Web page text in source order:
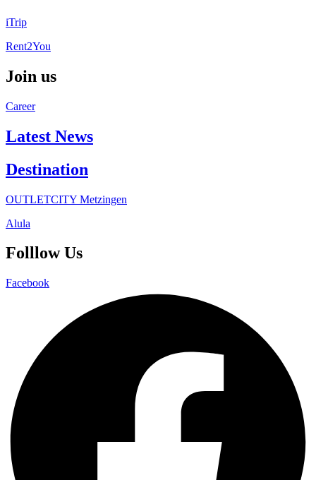
iTrip
Rent2You
Join us
Career
Latest News
Destination
OUTLETCITY Metzingen
Alula
Folllow Us
Facebook